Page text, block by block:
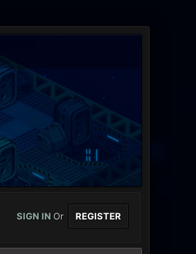
SIGN INOr REGISTER